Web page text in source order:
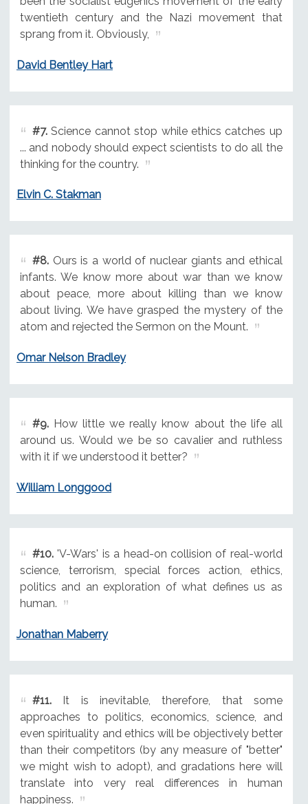
twentieth century and the Nazi movement that
sprang from it. Obviously,
David Bentley Hart
#7.Science cannot stop while ethics catches up
... and nobody should expect scientists to do all the
thinking for the country.
Elvin C. Stakman
#8.Ours is a world of nuclear giants and ethical
infants. We know more about war than we know
about peace, more about killing than we know
about living. We have grasped the mystery of the
atom and rejected the Sermon on the Mount.
Omar Nelson Bradley
#9.How little we really know about the life all
around us. Would we be so cavalier and ruthless
with it if we understood it better?
William Longgood
#10.'V-Wars' is a head-on collision of real-world
science, terrorism, special forces action, ethics,
politics and an exploration of what defines us as
human.
Jonathan Maberry
#11.It is inevitable, therefore, that some
approaches to politics, economics, science, and
even spirituality and ethics will be objectively better
than their competitors (by any measure of "better"
we might wish to adopt), and gradations here will
translate into very real differences in human
happiness.